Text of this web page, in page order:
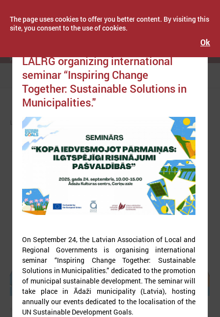
The page uses cookies to offer you better content. By visiting this
site, you consent to the use of cookies.
Ok
Menu
NEWS
November 24, 2025
LALRG organizing international
seminar “Inspiring Change
Together: Sustainable Solutions in
Municipalities."
On September 24, the Latvian Association of Local and
Regional Governments is organising international
seminar “Inspiring Change Together: Sustainable
Solutions in Municipalities.” dedicated to the promotion
of municipal sustainable development. The seminar will
take place in Ādaži municipality (Latvia), hosting
annually our events dedicated to the localisation of the
UN Sustainable Development Goals.